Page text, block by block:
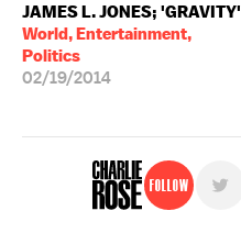
JAMES L. JONES; 'GRAVITY'
World, Entertainment,
Politics
02/19/2014
Follow